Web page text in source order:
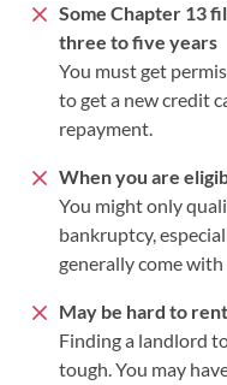
Some Chapter 13
three to five years
You must get
to get a new credit
repayment.
When you are
You might only
bankruptcy,
generally come
May be hard to
Finding a landlord
tough. You may